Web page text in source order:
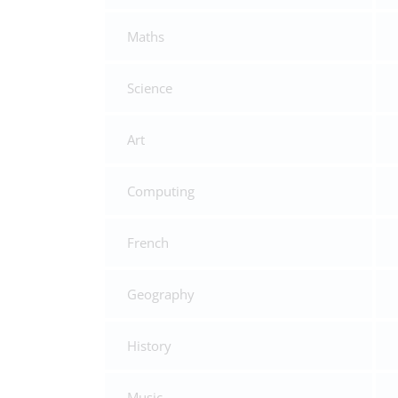
Maths
Science
Art
Computing
French
Geography
History